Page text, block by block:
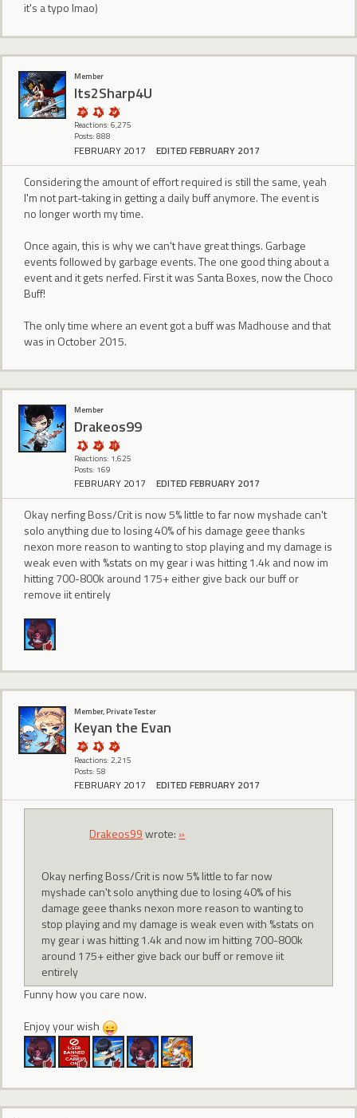
it's a typo lmao)
Member
Its2Sharp4U
Reactions: 6,275
Posts: 888
FEBRUARY 2017 EDITED FEBRUARY 2017
Considering the amount of effort required is still the same, yeah
I'm not part-taking in getting a daily buff anymore. The event is
no longer worth my time.
Once again, this is why we can't have great things. Garbage
events followed by garbage events. The one good thing about a
event and it gets nerfed. First it was Santa Boxes, now the Choco
Buff!
The only time where an event got a buff was Madhouse and that
was in October 2015.
Member
Drakeos99
Reactions: 1,625
Posts: 169
FEBRUARY 2017 EDITED FEBRUARY 2017
Okay nerfing Boss/Crit is now 5% little to far now myshade can't
solo anything due to losing 40% of his damage geee thanks
nexon more reason to wanting to stop playing and my damage is
weak even with %stats on my gear i was hitting 1.4k and now im
hitting 700-800k around 175+ either give back our buff or
remove iit entirely
Member, Private Tester
Keyan the Evan
Reactions: 2,215
Posts: 58
FEBRUARY 2017 EDITED FEBRUARY 2017
Drakeos99wrote: »
Okay nerfing Boss/Crit is now 5% little to far now
myshade can't solo anything due to losing 40% of his
damage geee thanks nexon more reason to wanting to
stop playing and my damage is weak even with %stats on
my gear i was hitting 1.4k and now im hitting 700-800k
around 175+ either give back our buff or remove iit
entirely
Funny how you care now.
Enjoy your wish